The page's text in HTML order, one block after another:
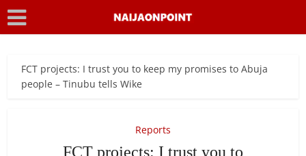
FCT projects: I trust you to keep my promises to Abuja
people – Tinubu tells Wike
Reports
FCT projects: I trust you to